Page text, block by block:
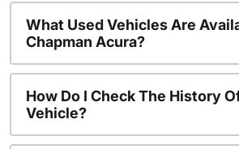
What Used Vehicles Are
Chapman Acura?
How Do I Check The History
Vehicle?